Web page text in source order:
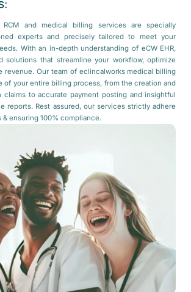
RCM and medical billing services are specially
experts and precisely tailored to meet your
With an in-depth understanding of eCW EHR,
solutions that streamline your workflow, optimize
revenue. Our team of eclincalworks medical billing
of your entire billing process, from the creation and
claims to accurate payment posting and insightful
reports. Rest assured, our services strictly adhere
& ensuring 100% compliance.